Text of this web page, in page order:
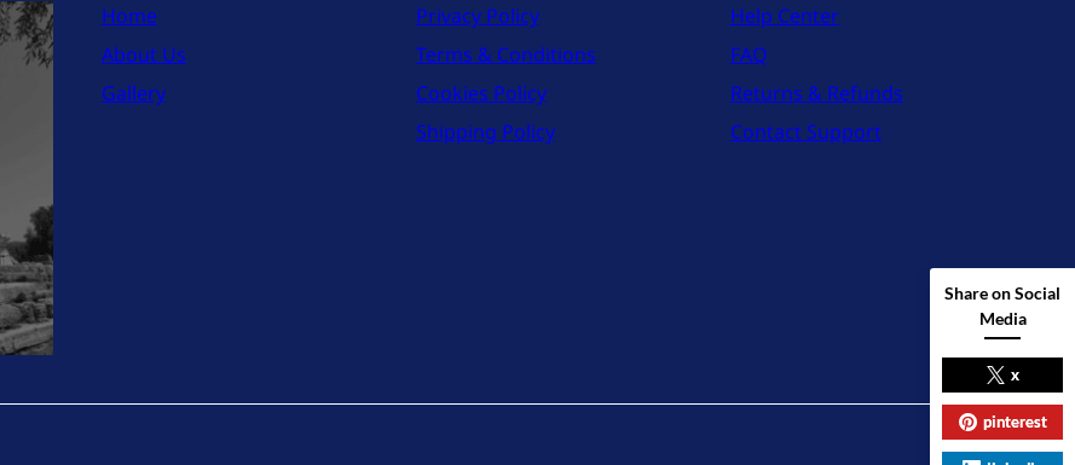
Home
About Us
Gallery
Privacy Policy
Terms & Conditions
Cookies Policy
Shipping Policy
Help Center
FAQ
Returns & Refunds
Contact Support
X
Share on Social
Media
x
pinterest